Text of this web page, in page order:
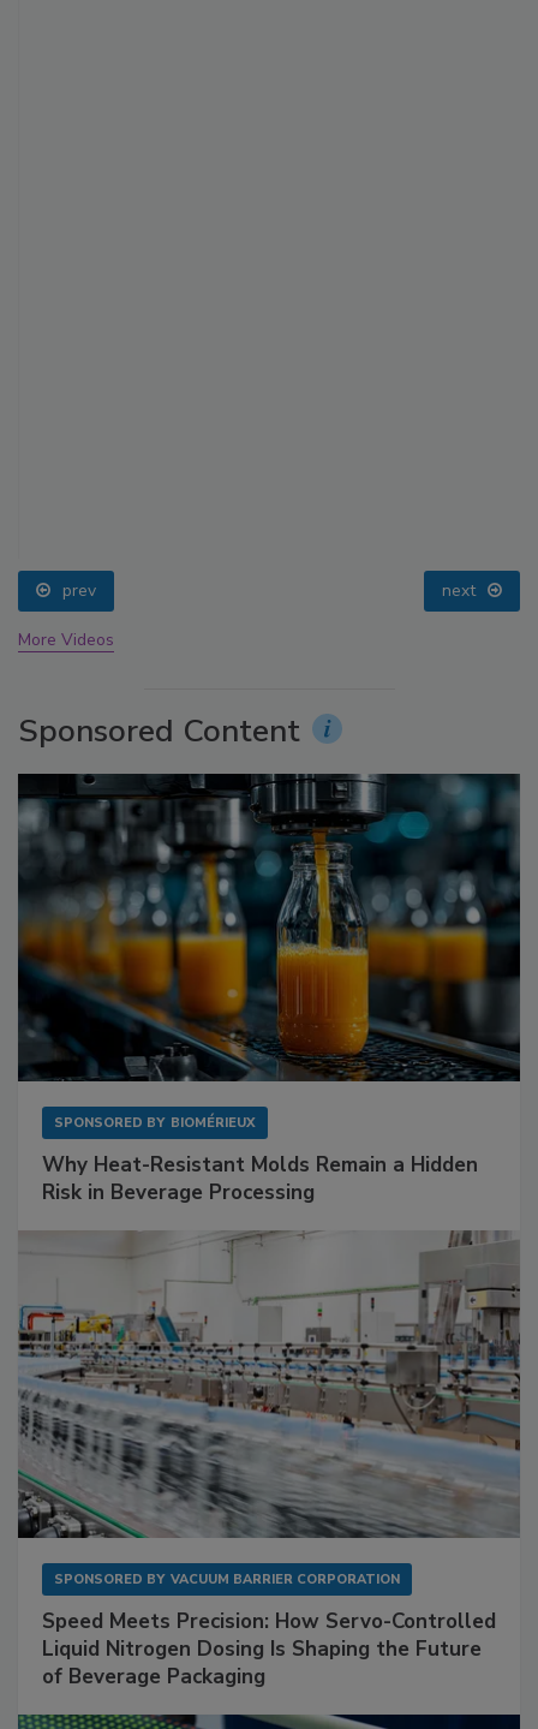
prev next
More Videos
Sponsored Content
SPONSORED BY BIOMÉRIEUX
Why Heat-Resistant Molds Remain a Hidden
Risk in Beverage Processing
SPONSORED BY VACUUM BARRIER CORPORATION
Speed Meets Precision: How Servo-Controlled
Liquid Nitrogen Dosing Is Shaping the Future
of Beverage Packaging